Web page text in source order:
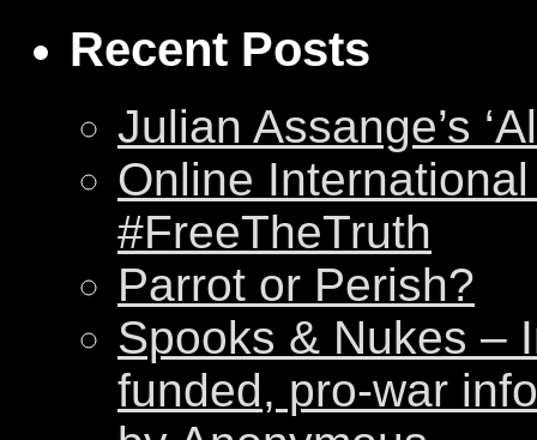
Recent Posts
Julian Assange’s
Online
#FreeTheTruth
Parrot or Perish?
Spooks & Nukes –
funded, pro-war